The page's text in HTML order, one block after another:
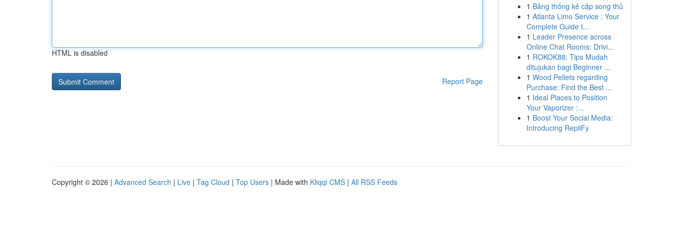
HTML is disabled
Report Page
1 Bảng thống kê cặp song thủ
1 Atlanta Limo Service : Your
Complete Guide t...
1 Leader Presence across
Online Chat Rooms: Drivi...
1 ROKOK88: Tips Mudah
ditujukan bagi Beginner ...
1 Wood Pellets regarding
Purchase: Find the Best ...
1 Ideal Places to Position
Your Vaporizer :...
1 Boost Your Social Media:
Introducing RepliFy
Copyright © 2026 | Advanced Search | Live | Tag Cloud | Top Users | Made with Kliqqi CMS | All RSS Feeds